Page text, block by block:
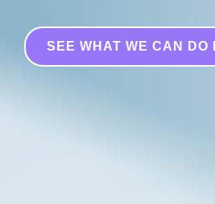
SEE WHAT WE CAN DO